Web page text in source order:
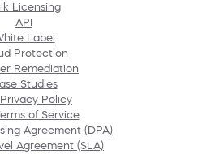
Licensing
API
Label
Protection
Remediation
Studies
Policy
of Service
Agreement (DPA)
Agreement (SLA)